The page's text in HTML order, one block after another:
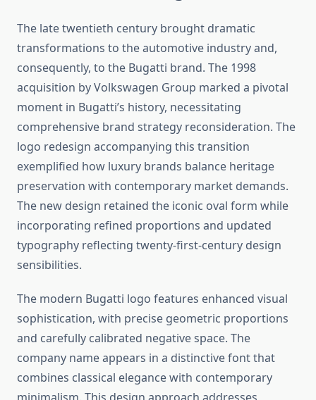
The late twentieth century brought dramatic
transformations to the automotive industry and,
consequently, to the Bugatti brand. The 1998
acquisition by Volkswagen Group marked a pivotal
moment in Bugatti’s history, necessitating
comprehensive brand strategy reconsideration. The
logo redesign accompanying this transition
exemplified how luxury brands balance heritage
preservation with contemporary market demands.
The new design retained the iconic oval form while
incorporating refined proportions and updated
typography reflecting twenty-first-century design
sensibilities.
The modern Bugatti logo features enhanced visual
sophistication, with precise geometric proportions
and carefully calibrated negative space. The
company name appears in a distinctive font that
combines classical elegance with contemporary